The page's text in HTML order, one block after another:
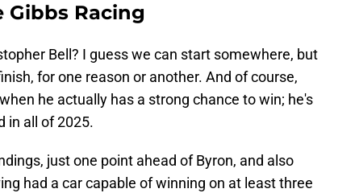
Gibbs Racing
Bell? I guess we can start somewhere, but
for one reason or another. And of course,
he actually has a strong chance to win; he's
in all of 2025.
just one point ahead of Byron, and also
had a car capable of winning on at least three